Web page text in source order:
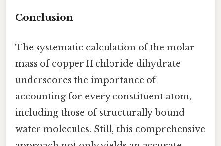
Conclusion
The systematic calculation of the molar
mass of copper II chloride dihydrate
underscores the importance of
accounting for every constituent atom,
including those of structurally bound
water molecules. Still, this comprehensive